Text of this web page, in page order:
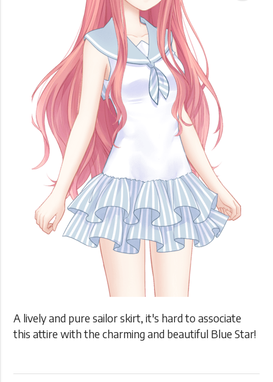
A lively and pure sailor skirt, it's hard to associate
this attire with the charming and beautiful Blue Star!